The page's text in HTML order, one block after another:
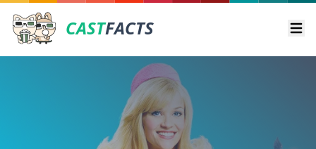
CASTFACTS